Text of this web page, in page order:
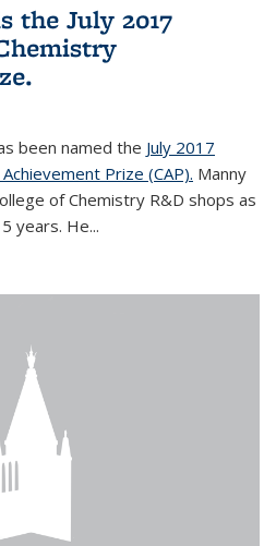
the July 2017
been named the July 2017
Prize (CAP). Manny
of Chemistry R&D shops as
years. He...